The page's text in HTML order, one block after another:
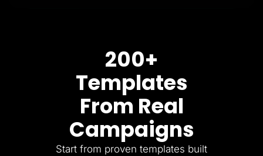
200+
Templates
From Real
Campaigns
Start from proven templates built